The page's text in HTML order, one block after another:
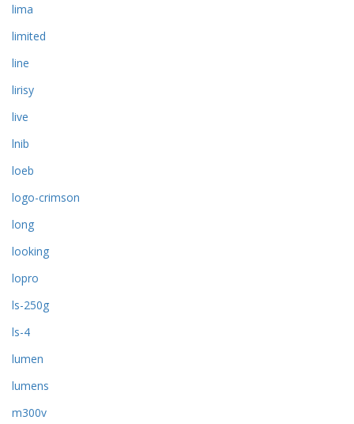
lima
limited
line
lirisy
live
lnib
loeb
logo-crimson
long
looking
lopro
ls-250g
ls-4
lumen
lumens
m300v